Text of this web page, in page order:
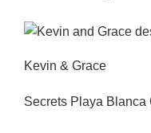
Kevin & Grace
Secrets Playa Blanca